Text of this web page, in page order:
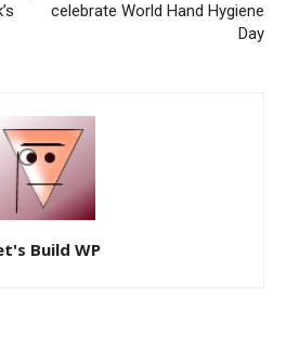
celebrate World Hand Hygiene
Day
Build WP